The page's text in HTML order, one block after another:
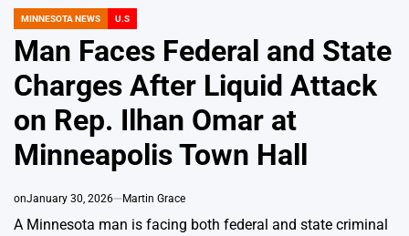
POSTED
MINNESOTA NEWS U.S
Man Faces Federal and State
Charges After Liquid Attack
on Rep. Ilhan Omar at
Minneapolis Town Hall
onJanuary 30, 2026 Martin Grace
A Minnesota man is facing both federal and state criminal